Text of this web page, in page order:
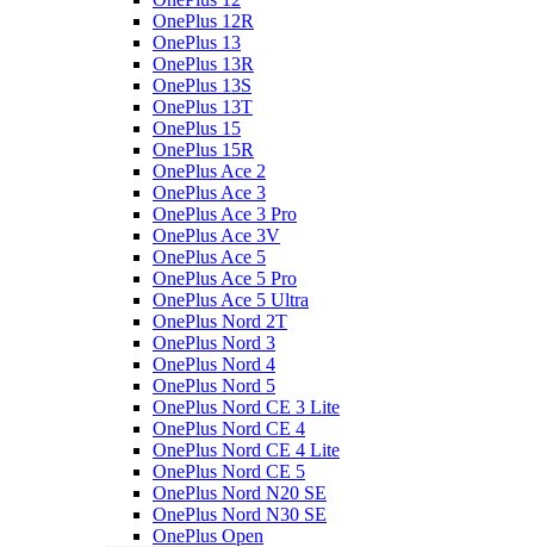
OnePlus 12R
OnePlus 13
OnePlus 13R
OnePlus 13S
OnePlus 13T
OnePlus 15
OnePlus 15R
OnePlus Ace 2
OnePlus Ace 3
OnePlus Ace 3 Pro
OnePlus Ace 3V
OnePlus Ace 5
OnePlus Ace 5 Pro
OnePlus Ace 5 Ultra
OnePlus Nord 2T
OnePlus Nord 3
OnePlus Nord 4
OnePlus Nord 5
OnePlus Nord CE 3 Lite
OnePlus Nord CE 4
OnePlus Nord CE 4 Lite
OnePlus Nord CE 5
OnePlus Nord N20 SE
OnePlus Nord N30 SE
OnePlus Open